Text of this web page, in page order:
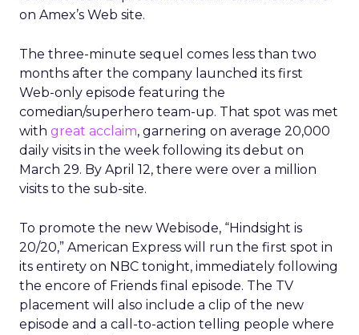
on Amex’s Web site.
The three-minute sequel comes less than two
months after the company launched its first
Web-only episode featuring the
comedian/superhero team-up. That spot was met
with great acclaim, garnering on average 20,000
daily visits in the week following its debut on
March 29. By April 12, there were over a million
visits to the sub-site.
To promote the new Webisode, “Hindsight is
20/20,” American Express will run the first spot in
its entirety on NBC tonight, immediately following
the encore of Friends final episode. The TV
placement will also include a clip of the new
episode and a call-to-action telling people where